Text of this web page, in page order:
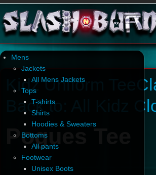
Mens
Jackets
All Mens Jackets
Tops
T-shirts
Shirts
Hoodies & Sweaters
Bottoms
All pants
Footwear
Unisex Boots
Kidz Uniform Tee
Back to: All Kidz
Pogues Tee